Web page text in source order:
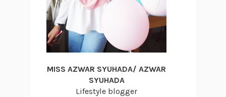
MISS AZWAR SYUHADA/ AZWAR
SYUHADA
Lifestyle blogger